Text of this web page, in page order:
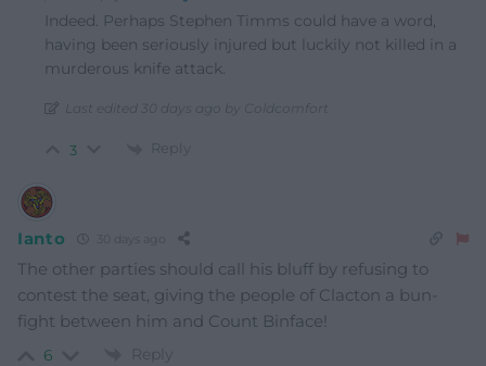
Indeed. Perhaps Stephen Timms could have a word,
having been seriously injured but luckily not killed in a
murderous knife attack.
Last edited 30 days ago by Coldcomfort
3 Reply
Ianto
The other parties should call his bluff by refusing to
contest the seat, giving the people of Clacton a bun-
fight between him and Count Binface!
6 Reply